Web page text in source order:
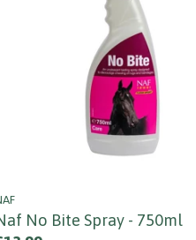
No Bite Spray - 750ml